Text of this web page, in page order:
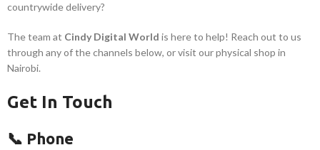
countrywide delivery?
The team at Cindy Digital World is here to help! Reach out to us
through any of the channels below, or visit our physical shop in
Nairobi.
Get In Touch
📞 Phone